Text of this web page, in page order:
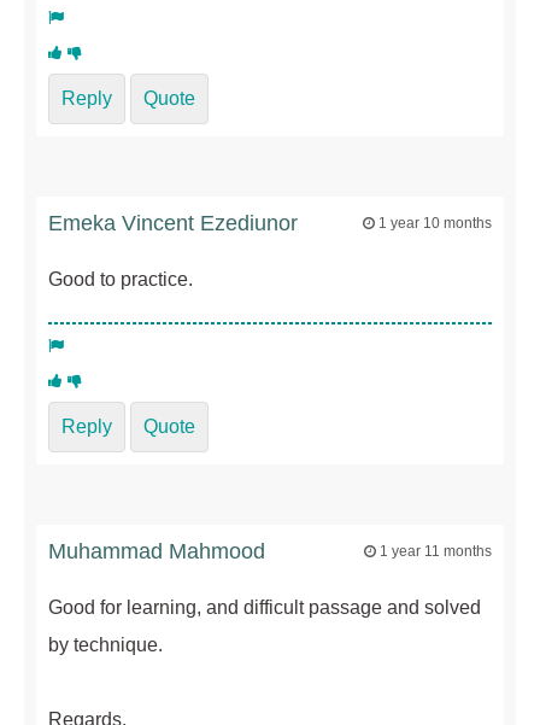
Reply Quote
Emeka Vincent Ezediunor 1 year 10 months
Good to practice.
Reply Quote
Muhammad Mahmood 1 year 11 months
Good for learning, and difficult passage and solved
by technique.
Regards,